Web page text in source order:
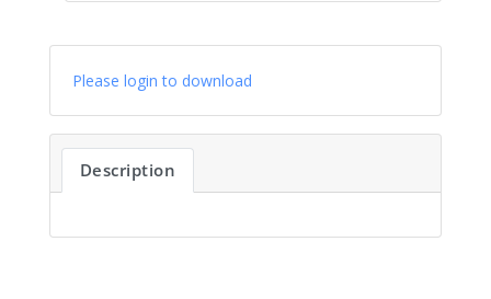
Please login to download
Description